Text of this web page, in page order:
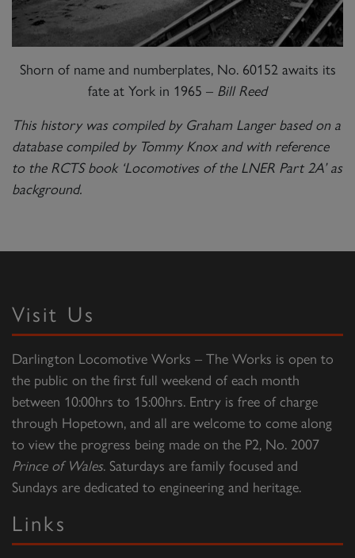
Shorn of name and numberplates, No. 60152 awaits its
fate at York in 1965 – Bill Reed
This history was compiled by Graham Langer based on a
database compiled by Tommy Knox and with reference
to the RCTS book ‘Locomotives of the LNER Part 2A’ as
background.
Visit Us
Darlington Locomotive Works – The Works is open to
the public on the first full weekend of each month
between 10:00hrs to 15:00hrs. Entry is free of charge
through Hopetown, and all are welcome to come along
to view the progress being made on the P2, No. 2007
Prince of Wales. Saturdays are family focused and
Sundays are dedicated to engineering and heritage.
Links